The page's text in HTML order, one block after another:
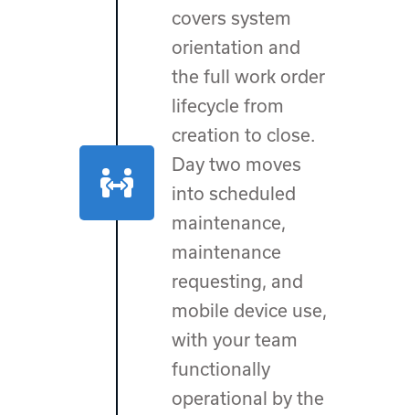
covers system
orientation and
the full work order
lifecycle from
creation to close.
Day two moves
into scheduled
maintenance,
maintenance
requesting, and
mobile device use,
with your team
functionally
operational by the